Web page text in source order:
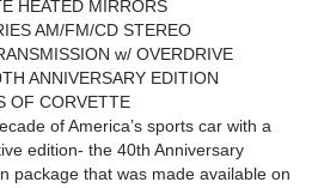
HEATED MIRRORS
AM/FM/CD STEREO
w/ OVERDRIVE
ANNIVERSARY EDITION
OF CORVETTE
of America’s sports car with a
edition- the 40th Anniversary
package that was made available on